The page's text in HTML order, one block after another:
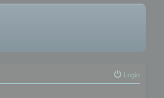
Login